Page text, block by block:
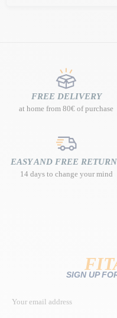
FREE DELIVERY
at home from 80€ of purchase
EASY AND FREE
14 days to change your mind
SIGN UP